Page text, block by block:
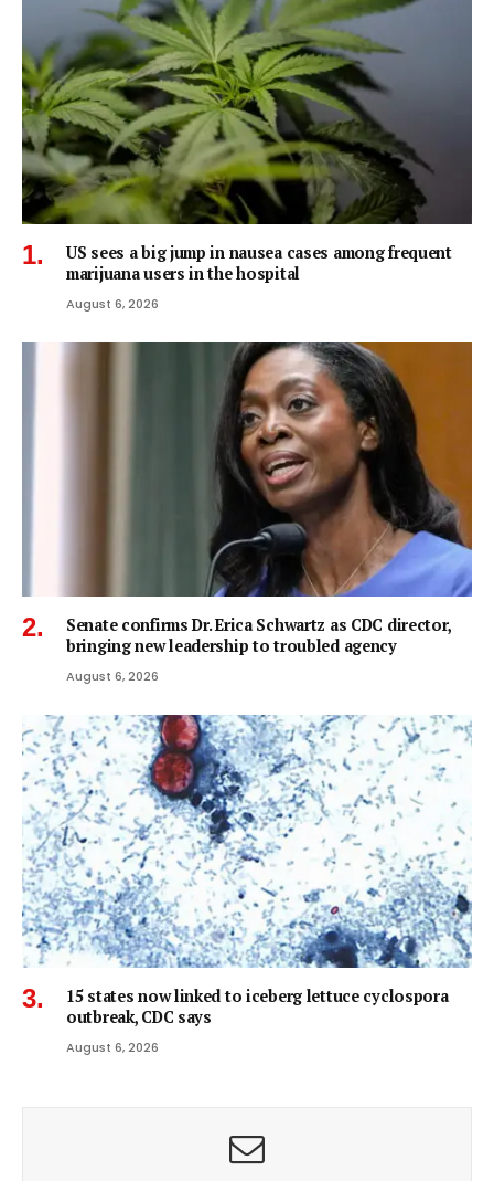
US sees a big jump in nausea cases among frequent
marijuana users in the hospital
August 6, 2026
Senate confirms Dr. Erica Schwartz as CDC director,
bringing new leadership to troubled agency
August 6, 2026
15 states now linked to iceberg lettuce cyclospora
outbreak, CDC says
August 6, 2026